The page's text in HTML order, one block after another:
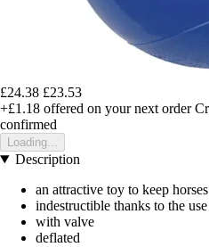
£24.38 £23.53
+£1.18 offered on your next order
confirmed
Loading...
Description
an attractive toy to keep
indestructible thanks to the
with valve
deflated